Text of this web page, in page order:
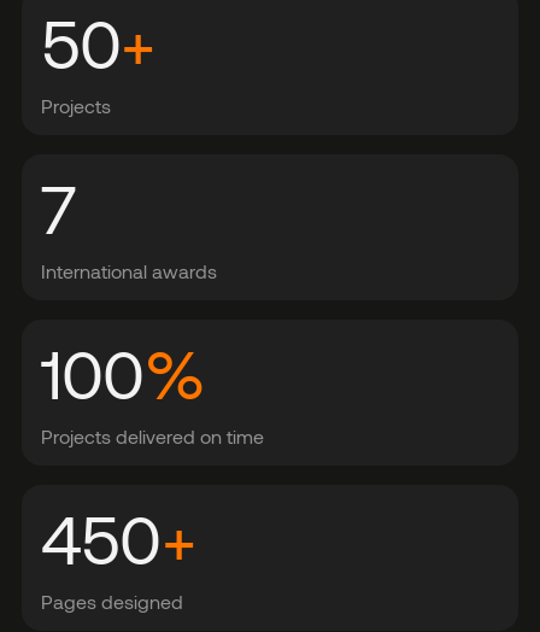
50+
Projects
7
International awards
100%
Projects delivered on time
450+
Pages designed